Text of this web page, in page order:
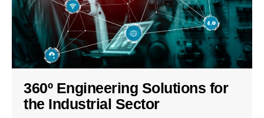
360º Engineering Solutions for
the Industrial Sector